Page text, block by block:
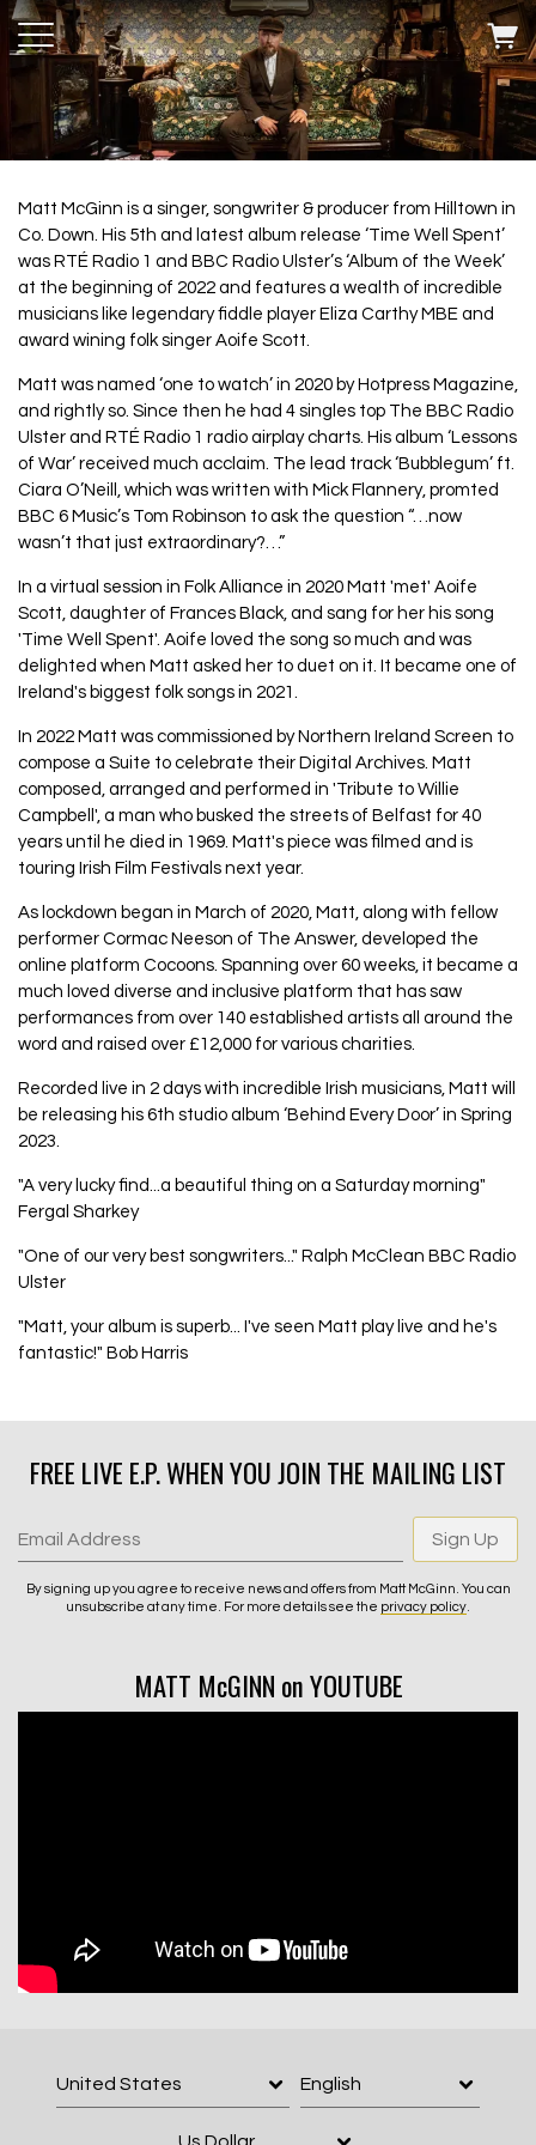
Matt McGinn is a singer, songwriter & producer from Hilltown in
Co. Down. His 5th and latest album release ‘Time Well Spent’
was RTÉ Radio 1 and BBC Radio Ulster’s ‘Album of the Week’
at the beginning of 2022 and features a wealth of incredible
musicians like legendary fiddle player Eliza Carthy MBE and
award wining folk singer Aoife Scott.
Matt was named ‘one to watch’ in 2020 by Hotpress Magazine,
and rightly so. Since then he had 4 singles top The BBC Radio
Ulster and RTÉ Radio 1 radio airplay charts. His album ‘Lessons
of War’ received much acclaim. The lead track ‘Bubblegum’ ft.
Ciara O’Neill, which was written with Mick Flannery, promted
BBC 6 Music’s Tom Robinson to ask the question “…now
wasn’t that just extraordinary?…”
In a virtual session in Folk Alliance in 2020 Matt 'met' Aoife
Scott, daughter of Frances Black, and sang for her his song
'Time Well Spent'. Aoife loved the song so much and was
delighted when Matt asked her to duet on it. It became one of
Ireland's biggest folk songs in 2021.
In 2022 Matt was commissioned by Northern Ireland Screen to
compose a Suite to celebrate their Digital Archives. Matt
composed, arranged and performed in 'Tribute to Willie
Campbell', a man who busked the streets of Belfast for 40
years until he died in 1969. Matt's piece was filmed and is
touring Irish Film Festivals next year.
As lockdown began in March of 2020, Matt, along with fellow
performer Cormac Neeson of The Answer, developed the
online platform Cocoons. Spanning over 60 weeks, it became a
much loved diverse and inclusive platform that has saw
performances from over 140 established artists all around the
word and raised over £12,000 for various charities.
Recorded live in 2 days with incredible Irish musicians, Matt will
be releasing his 6th studio album ‘Behind Every Door’ in Spring
2023.
"A very lucky find...a beautiful thing on a Saturday morning"
Fergal Sharkey
"One of our very best songwriters..." Ralph McClean BBC Radio
Ulster
"Matt, your album is superb... I've seen Matt play live and he's
fantastic!" Bob Harris
FREE LIVE E.P. WHEN YOU JOIN THE MAILING LIST
Email Address Sign Up
By signing up you agree to receive news and offers from Matt McGinn. You can
unsubscribe at any time. For more details see the privacy policy
MATT McGINN on YOUTUBE